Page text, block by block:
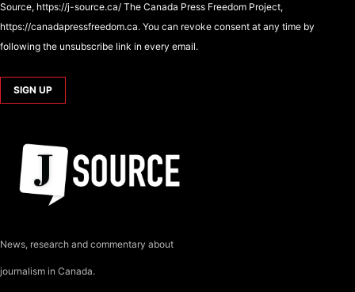
Source, https://j-source.ca/ The Canada Press Freedom Project,
https://canadapressfreedom.ca. You can revoke consent at any time by
following the unsubscribe link in every email.
News, research and commentary about
journalism in Canada.